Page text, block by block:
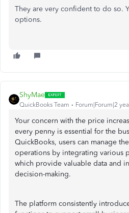
They are very confident to do so.
options.
ShyMae
QuickBooks Team Forum|Forum|2
Your concern with the price
every penny is essential for the
QuickBooks, users can manage
operations by integrating various
which provide valuable data and
decision-making.
The platform consistently